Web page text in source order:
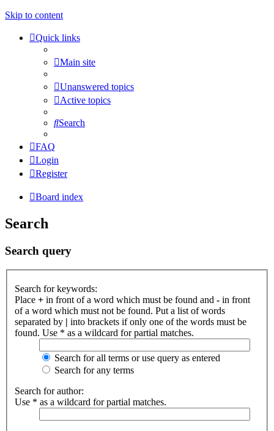
Skip to content
Quick links
Main site
Unanswered topics
Active topics
Search
FAQ
Login
Register
Board index
Search
Search query
Search for keywords:
Place + in front of a word which must be found and - in front
of a word which must not be found. Put a list of words
separated by | into brackets if only one of the words must be
found. Use * as a wildcard for partial matches.
Search for all terms or use query as entered
Search for any terms
Search for author:
Use * as a wildcard for partial matches.